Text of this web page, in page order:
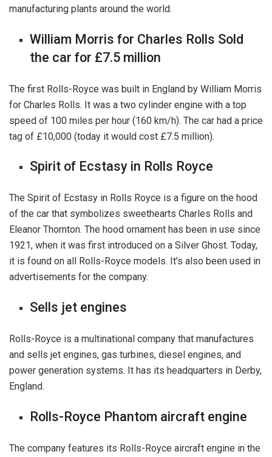
manufacturing plants around the world.
William Morris for Charles Rolls Sold
the car for £7.5 million
The first Rolls-Royce was built in England by William Morris
for Charles Rolls. It was a two cylinder engine with a top
speed of 100 miles per hour (160 km/h). The car had a price
tag of £10,000 (today it would cost £7.5 million).
Spirit of Ecstasy in Rolls Royce
The Spirit of Ecstasy in Rolls Royce is a figure on the hood
of the car that symbolizes sweethearts Charles Rolls and
Eleanor Thornton. The hood ornament has been in use since
1921, when it was first introduced on a Silver Ghost. Today,
it is found on all Rolls-Royce models. It’s also been used in
advertisements for the company.
Sells jet engines
Rolls-Royce is a multinational company that manufactures
and sells jet engines, gas turbines, diesel engines, and
power generation systems. It has its headquarters in Derby,
England.
Rolls-Royce Phantom aircraft engine
The company features its Rolls-Royce aircraft engine in the